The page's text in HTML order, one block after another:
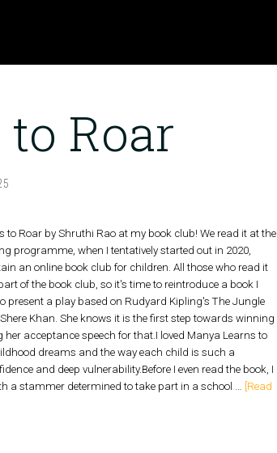
Roar
to Roar by Shruthi Rao at my book club! We read it at the
programme, when I tentatively started out in 2020,
an online book club for children. All those who read it
of the book club, so it's time to reintroduce a book I
present a play based on Rudyard Kipling's The Jungle
Khan. She knows it is the first step towards winning
acceptance speech for that.I loved Manya Learns to
dreams and the way each child is such a
and deep vulnerability.Before I even read the book, I
a stammer determined to take part in a school … [Read